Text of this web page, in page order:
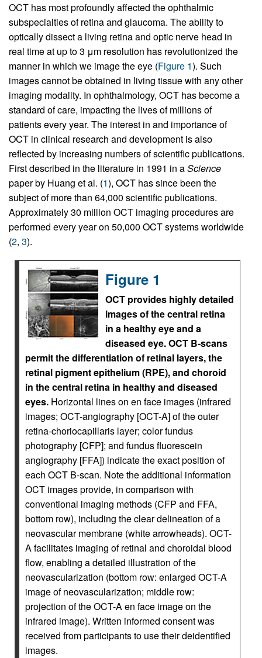
OCT has most profoundly affected the ophthalmic
subspecialties of retina and glaucoma. The ability to
optically dissect a living retina and optic nerve head in
real time at up to 3 μm resolution has revolutionized the
manner in which we image the eye (Figure 1). Such
images cannot be obtained in living tissue with any other
imaging modality. In ophthalmology, OCT has become a
standard of care, impacting the lives of millions of
patients every year. The interest in and importance of
OCT in clinical research and development is also
reflected by increasing numbers of scientific publications.
First described in the literature in 1991 in aScience
paper by Huang et al. (1), OCT has since been the
subject of more than 64,000 scientific publications.
Approximately 30 million OCT imaging procedures are
performed every year on 50,000 OCT systems worldwide
(2, 3).
Figure 1
OCT provides highly detailed
images of the central retina
in a healthy eye and a
diseased eye. OCT B-scans
permit the differentiation of retinal layers, the
retinal pigment epithelium (RPE), and choroid
in the central retina in healthy and diseased
eyes. Horizontal lines on en face images (infrared
images; OCT-angiography [OCT-A] of the outer
retina-choriocapillaris layer; color fundus
photography [CFP]; and fundus fluorescein
angiography [FFA]) indicate the exact position of
each OCT B-scan. Note the additional information
OCT images provide, in comparison with
conventional imaging methods (CFP and FFA,
bottom row), including the clear delineation of a
neovascular membrane (white arrowheads). OCT-
A facilitates imaging of retinal and choroidal blood
flow, enabling a detailed illustration of the
neovascularization (bottom row: enlarged OCT-A
image of neovascularization; middle row:
projection of the OCT-A en face image on the
infrared image). Written informed consent was
received from participants to use their deidentified
images.